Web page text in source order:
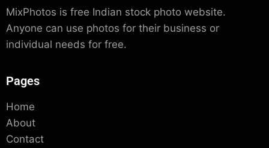
MixPhotos is free Indian stock photo website.
Anyone can use photos for their business or
individual needs for free.
Pages
Home
About
Contact